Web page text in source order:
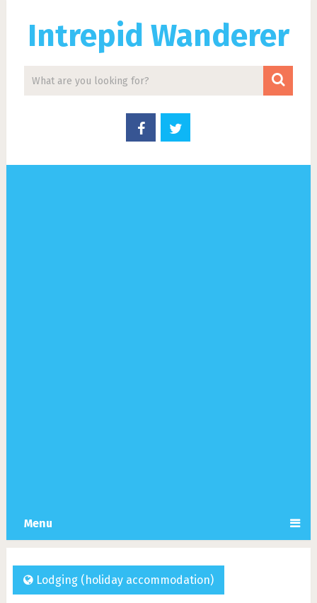
Intrepid Wanderer
Menu
Lodging (holiday accommodation)